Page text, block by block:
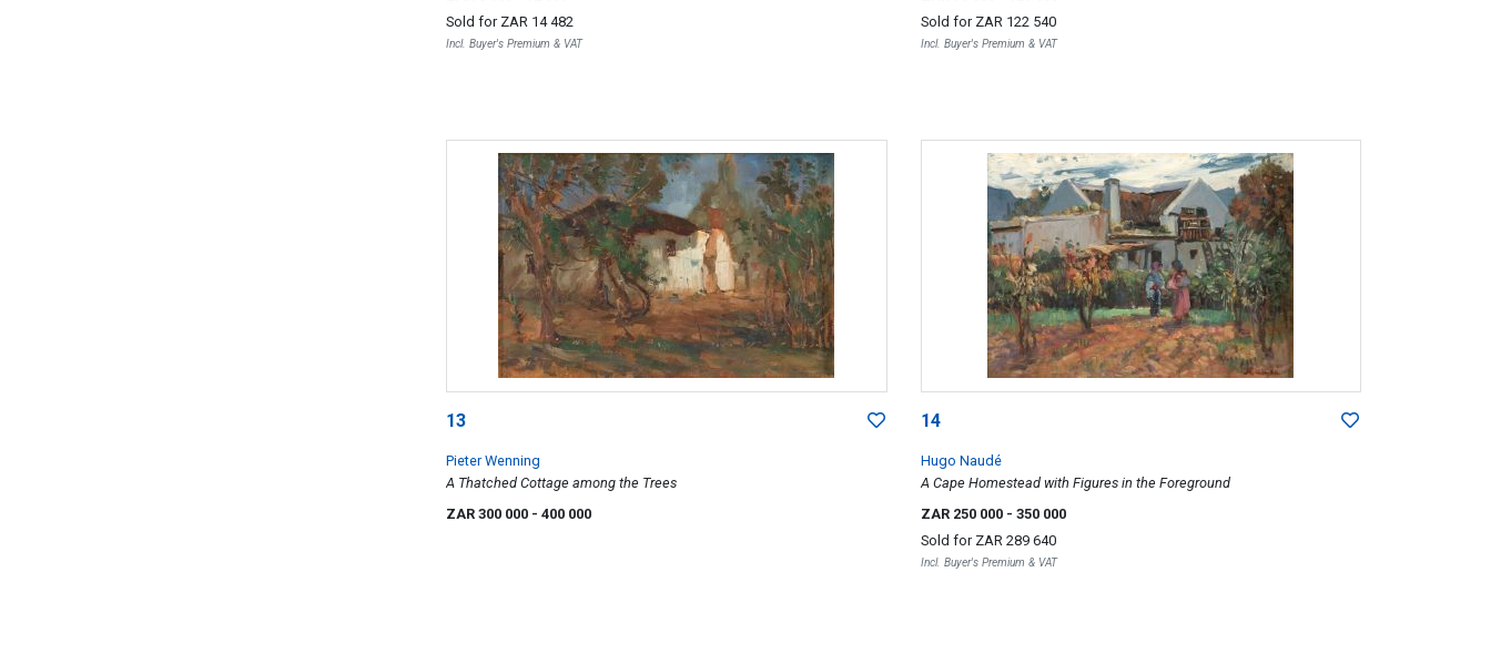
Sold for ZAR 14 482
Incl. Buyer's Premium & VAT
Sold for ZAR 122 540
Incl. Buyer's Premium & VAT
13
Pieter Wenning
A Thatched Cottage among the Trees
ZAR 300 000 - 400 000
14
Hugo Naudé
A Cape Homestead with Figures in the Foreground
ZAR 250 000 - 350 000
Sold for ZAR 289 640
Incl. Buyer's Premium & VAT